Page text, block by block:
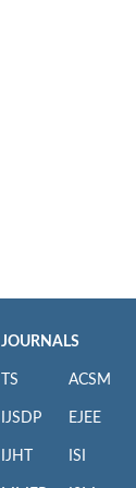
JOURNALS
TS
IJSDP
IJHT
ACSM
EJEE
ISI